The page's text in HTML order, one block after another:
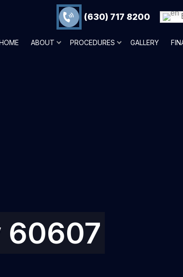
(630) 717 8200
ABOUT PROCEDURES GALLERY
60607